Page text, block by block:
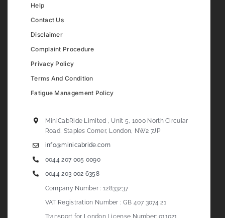
Help
Contact Us
Disclaimer
Complaint Procedure
Privacy Policy
Terms And Condition
Fatigue Management Policy
MiniCabRide Limited , Unit 5, 1000 North Circular
Road, Staples Corner, London, NW2 7JP
info@minicabride.com
0044 207 005 0090
0044 203 002 6358
Company Number : 12833237
VAT Registration Number : GB 407 3074 21